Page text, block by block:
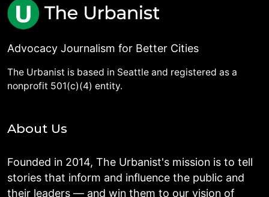
Advocacy Journalism for Better Cities
The Urbanist is based in Seattle and registered as a
nonprofit 501(c)(4) entity.
About Us
Founded in 2014, The Urbanist's mission is to tell
stories that inform and influence the public and
their leaders — and win them to our vision of